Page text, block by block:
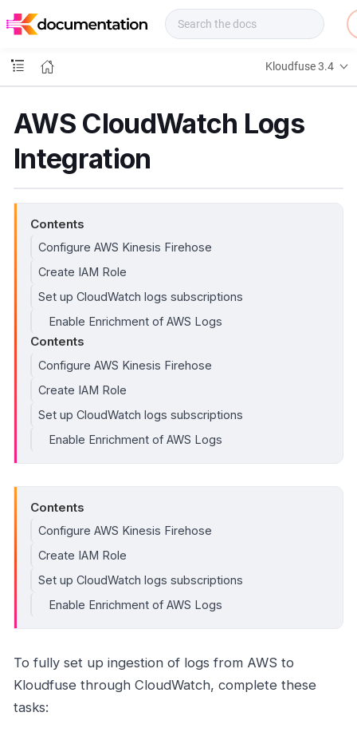
o
s
Kloudfuse 3.4
AWS CloudWatch Logs
Integration
Contents
Configure AWS Kinesis Firehose
Create IAM Role
Set up CloudWatch logs subscriptions
Enable Enrichment of AWS Logs
Contents
Configure AWS Kinesis Firehose
Create IAM Role
Set up CloudWatch logs subscriptions
Enable Enrichment of AWS Logs
Contents
Configure AWS Kinesis Firehose
Create IAM Role
Set up CloudWatch logs subscriptions
Enable Enrichment of AWS Logs
To fully set up ingestion of logs from AWS to
Kloudfuse through CloudWatch, complete these
tasks: